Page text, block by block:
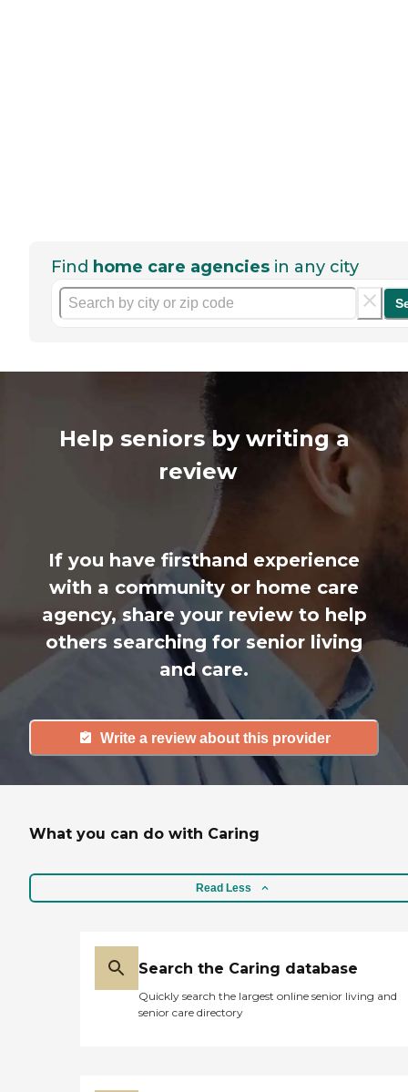
Find home care agencies in any city
Help seniors by writing a
review
If you have firsthand experience
with a community or home care
agency, share your review to help
others searching for senior living
and care.
Write a review about this provider
What you can do with Caring
Read Less
Search the Caring database
Quickly search the largest online senior living and
senior care directory